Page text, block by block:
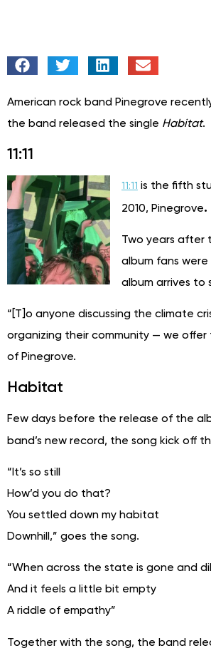
American rock band Pinegrove
the band released the single Habitat.
11:11
11:11 is the fifth
2010, Pinegrove.
Two years after
album fans
album arrives to
“[T]o anyone discussing the climate
organizing their community — we offer
of Pinegrove.
Habitat
Few days before the release of the
band’s new record, the song kick off
“It’s so still
How’d you do that?
You settled down my habitat
Downhill,” goes the song.
“When across the state is gone and
And it feels a little bit empty
A riddle of empathy”
Together with the song, the band